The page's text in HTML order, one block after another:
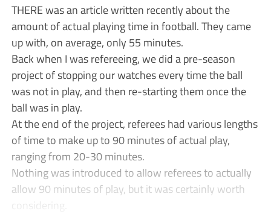
THERE was an article written recently about the
amount of actual playing time in football. They came
up with, on average, only 55 minutes.
Back when I was refereeing, we did a pre-season
project of stopping our watches every time the ball
was not in play, and then re-starting them once the
ball was in play.
At the end of the project, referees had various lengths
of time to make up to 90 minutes of actual play,
ranging from 20-30 minutes.
Nothing was introduced to allow referees to actually
allow 90 minutes of play, but it was certainly worth
considering.